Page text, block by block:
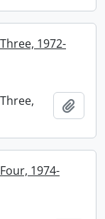
1972-
1974-